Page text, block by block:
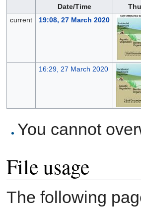
Date/Time
current
19:08, 27 March 2020
16:29, 27 March 2020
You cannot
File usage
The following